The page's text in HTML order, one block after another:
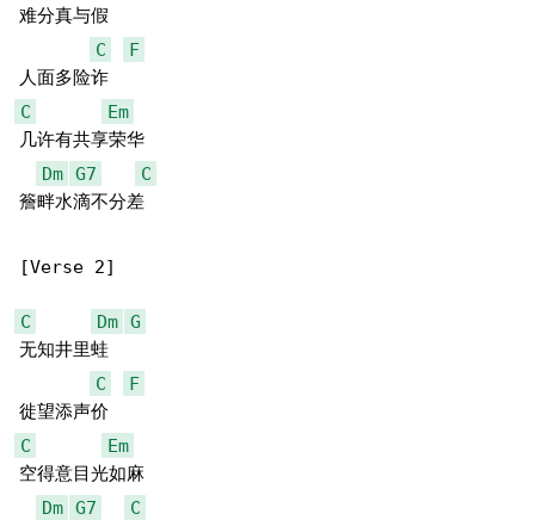
难分真与假
C
F
C
Em
几许有共享荣华
Dm G7
C
簷畔水滴不分差
[Verse 2]
C Dm G
无知井里蛙
C
F
C
Em
空得意目光如麻
Dm G7
C